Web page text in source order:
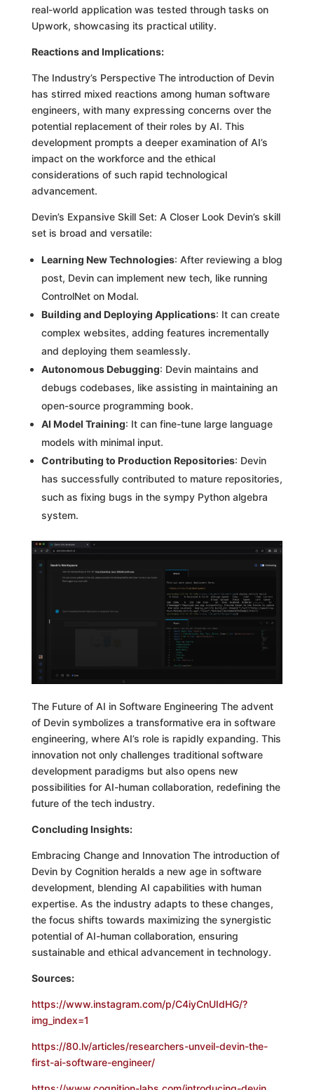
real-world application was tested through tasks on
Upwork, showcasing its practical utility.
Reactions and Implications:
The Industry’s Perspective The introduction of Devin
has stirred mixed reactions among human software
engineers, with many expressing concerns over the
potential replacement of their roles by AI. This
development prompts a deeper examination of AI’s
impact on the workforce and the ethical
considerations of such rapid technological
advancement.
Devin’s Expansive Skill Set: A Closer Look Devin’s skill
set is broad and versatile:
Learning New Technologies: After reviewing a blog
post, Devin can implement new tech, like running
ControlNet on Modal.
Building and Deploying Applications: It can create
complex websites, adding features incrementally
and deploying them seamlessly.
Autonomous Debugging: Devin maintains and
debugs codebases, like assisting in maintaining an
open-source programming book.
AI Model Training: It can fine-tune large language
models with minimal input.
Contributing to Production Repositories: Devin
has successfully contributed to mature repositories,
such as fixing bugs in the sympy Python algebra
system.
The Future of AI in Software Engineering The advent
of Devin symbolizes a transformative era in software
engineering, where AI’s role is rapidly expanding. This
innovation not only challenges traditional software
development paradigms but also opens new
possibilities for AI-human collaboration, redefining the
future of the tech industry.
Concluding Insights:
Embracing Change and Innovation The introduction of
Devin by Cognition heralds a new age in software
development, blending AI capabilities with human
expertise. As the industry adapts to these changes,
the focus shifts towards maximizing the synergistic
potential of AI-human collaboration, ensuring
sustainable and ethical advancement in technology.
Sources:
https://www.instagram.com/p/C4iyCnUIdHG/?
img_index=1
https://80.lv/articles/researchers-unveil-devin-the-
first-ai-software-engineer/